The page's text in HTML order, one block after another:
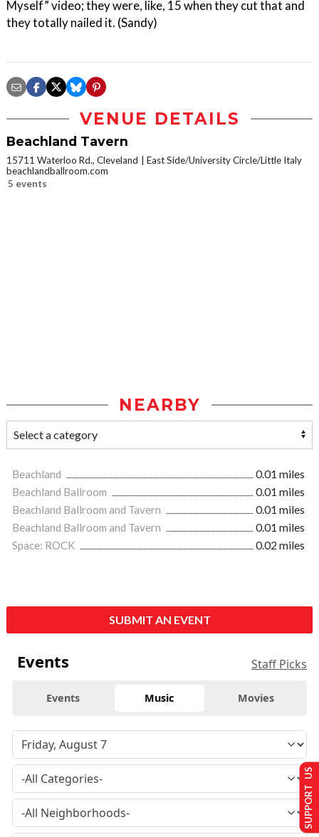
Myself” video; they were, like, 15 when they cut that and
they totally nailed it. (Sandy)
VENUE DETAILS
Beachland Tavern
15711 Waterloo Rd., Cleveland
East Side/University Circle/Little Italy
beachlandballroom.com
5 events
NEARBY
Beachland
0.01 miles
Beachland Ballroom
0.01 miles
Beachland Ballroom and Tavern
0.01 miles
Beachland Ballroom and Tavern
0.01 miles
Space: ROCK
0.02 miles
SUBMIT AN EVENT
Events Staff Picks
Events Music Movies
SUPPORT US